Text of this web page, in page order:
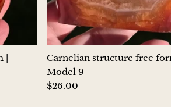
Morganite
Blue Goldstone
Orange Goldstone
|
Carnelian structure free
Model 9
$26.00